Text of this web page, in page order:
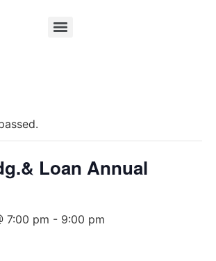
Loan Annual
7:00 pm - 9:00 pm